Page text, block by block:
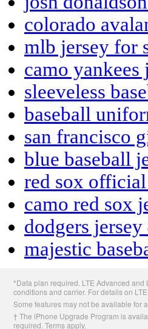
colorado
mlb jersey for
camo yankees
sleeveless
baseball
san francisco
blue baseball
red sox
camo red sox
dodgers
majestic
Footer*Data plan required. LTE Advanced
conditions and carrier. For details on
Some features may not be available for
† The iPhone Upgrade Program is
required. Terms apply.